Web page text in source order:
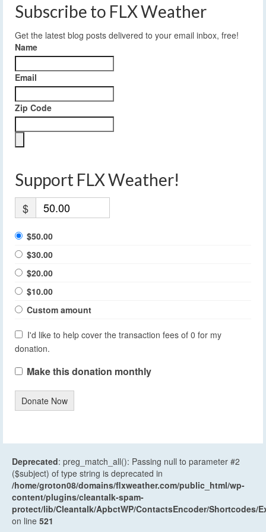
Subscribe to FLX Weather
Get the latest blog posts delivered to your email inbox, free!
Name
Email
Zip Code
Support FLX Weather!
$
$50.00
$30.00
$20.00
$10.00
Custom amount
I'd like to help cover the transaction fees of 0 for my
donation.
Make this donation monthly
Donate Now
Deprecated: preg_match_all(): Passing null to parameter #2
($subject) of type string is deprecated in
/home/groton08/domains/flxweather.com/public_html/wp-
content/plugins/cleantalk-spam-
protect/lib/Cleantalk/ApbctWP/ContactsEncoder/Shortcodes/
on line 521